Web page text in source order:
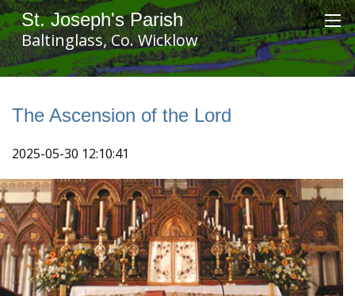
St. Joseph's Parish
Baltinglass, Co. Wicklow
The Ascension of the Lord
2025-05-30 12:10:41